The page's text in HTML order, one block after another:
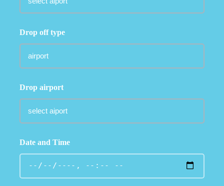
Drop off type
Drop airport
Date and Time